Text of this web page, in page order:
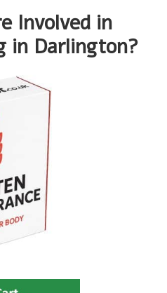
Involved in
in Darlington?